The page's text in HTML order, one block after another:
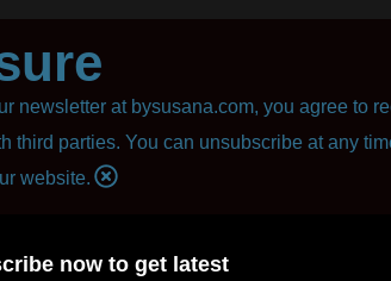
newsletter at bysusana.com, you agree to
third parties. You can unsubscribe at any
website.
now to get latest